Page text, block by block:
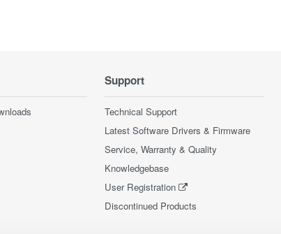
Support
Technical Support
Latest Software Drivers & Firmware
Service, Warranty & Quality
Knowledgebase
User Registration
Discontinued Products